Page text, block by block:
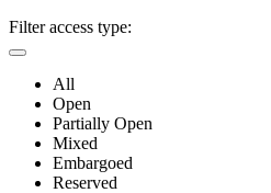
Filter access type:
All
Open
Partially Open
Mixed
Embargoed
Reserved